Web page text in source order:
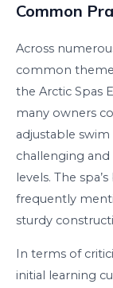
Common
Across
common
the Arctic Spas
many owners
adjustable
challenging
levels. The
frequently
sturdy
In terms of
initial learning